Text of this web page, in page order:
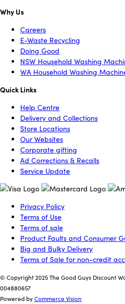
Why Us
Careers
E-Waste Recycling
Doing Good
NSW Household Washing
WA Household Washing
Quick Links
Help Centre
Delivery and Collections
Store Locations
Our Websites
Corporate gifting
Ad Corrections & Recalls
Service Update
Privacy Policy
Terms of Use
Terms of sale
Product Faults and Consumer
Big and Bulky Delivery
Terms of Sale for non-credit
© Copyright 2025 The Good Guys Discount
004880657
Powered byCommerce Vision